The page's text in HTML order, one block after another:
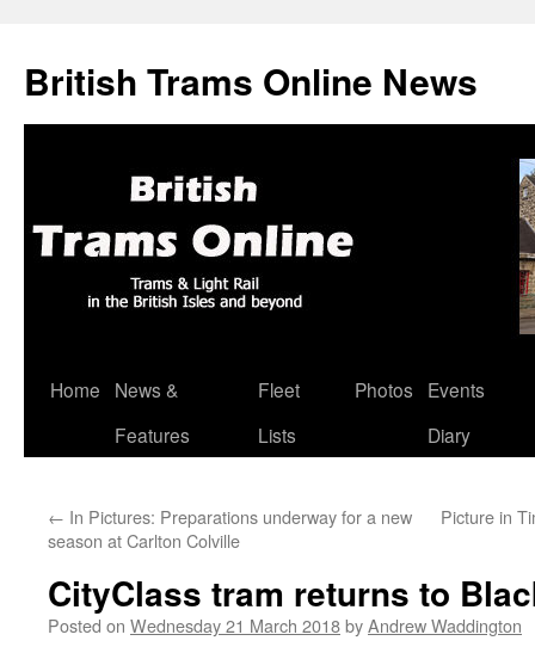
British Trams Online News
Skip
Home
News &
Features
Fleet
Lists
Photos
Events
Diary
← In Pictures: Preparations underway for a new
season at Carlton Colville
Picture in
CityClass tram returns to
Posted on Wednesday 21 March 2018byAndrew Waddington